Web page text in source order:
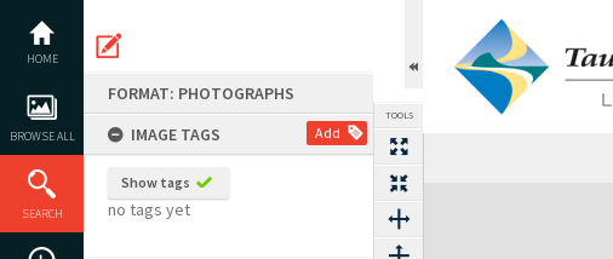
content
HOME
BROWSE ALL
SEARCH
FORMAT: PHOTOGRAPHS
IMAGE TAGS
Add
Show tags
no tags yet
TOOLS
Expand/collapse